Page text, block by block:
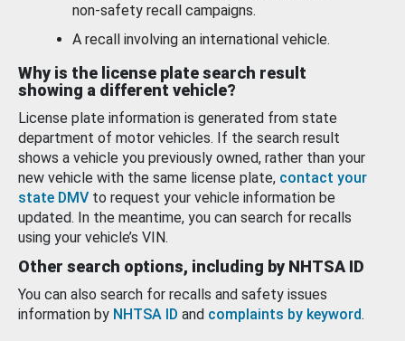
non-safety recall campaigns.
A recall involving an international vehicle.
Why is the license plate search result
showing a different vehicle?
License plate information is generated from state
department of motor vehicles. If the search result
shows a vehicle you previously owned, rather than your
new vehicle with the same license plate, contact your
state DMV to request your vehicle information be
updated. In the meantime, you can search for recalls
using your vehicle’s VIN.
Other search options, including by NHTSA ID
You can also search for recalls and safety issues
information by NHTSA ID and complaints by keyword.